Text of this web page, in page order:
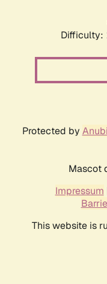
Difficulty:
Protected by
Mascot
Impressum
This website is